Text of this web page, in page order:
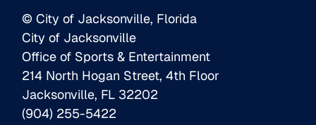
© City of Jacksonville, Florida
City of Jacksonville
Office of Sports & Entertainment
214 North Hogan Street, 4th Floor
Jacksonville, FL 32202
(904) 255-5422